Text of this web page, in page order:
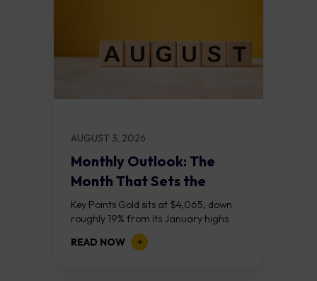
AUGUST 3, 2026
Monthly Outlook: The
Month That Sets the
Course
Key Points Gold sits at $4,065, down
roughly 19% from its January highs
above $5,000. Two bull RSI divergences
on the daily chart suggest selling...
READ NOW